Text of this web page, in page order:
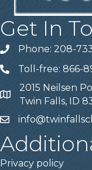
Get In
Telephone
Phone: 208-
Telephone
Toll-free: 866-
Address
2015 Neilsen
Twin Falls, ID
Email
Privacy policy